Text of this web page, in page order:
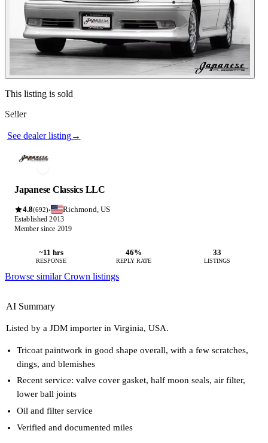
Photos not available
See dealer listing→
Contact this seller
This listing is sold
Seller
Japanese Classics LLC
4.8(692)· Richmond, US
Established 2013
Member since 2019
~11 hrs
RESPONSE
46%
REPLY RATE
33
LISTINGS
Browse similar Crown listings
AI Summary
Listed by a JDM importer in Virginia, USA.
Tricoat paintwork in good shape overall, with a few scratches,
dings, and blemishes
Recent service: valve cover gasket, half moon seals, air filter,
lower ball joints
Oil and filter service
Verified and documented miles